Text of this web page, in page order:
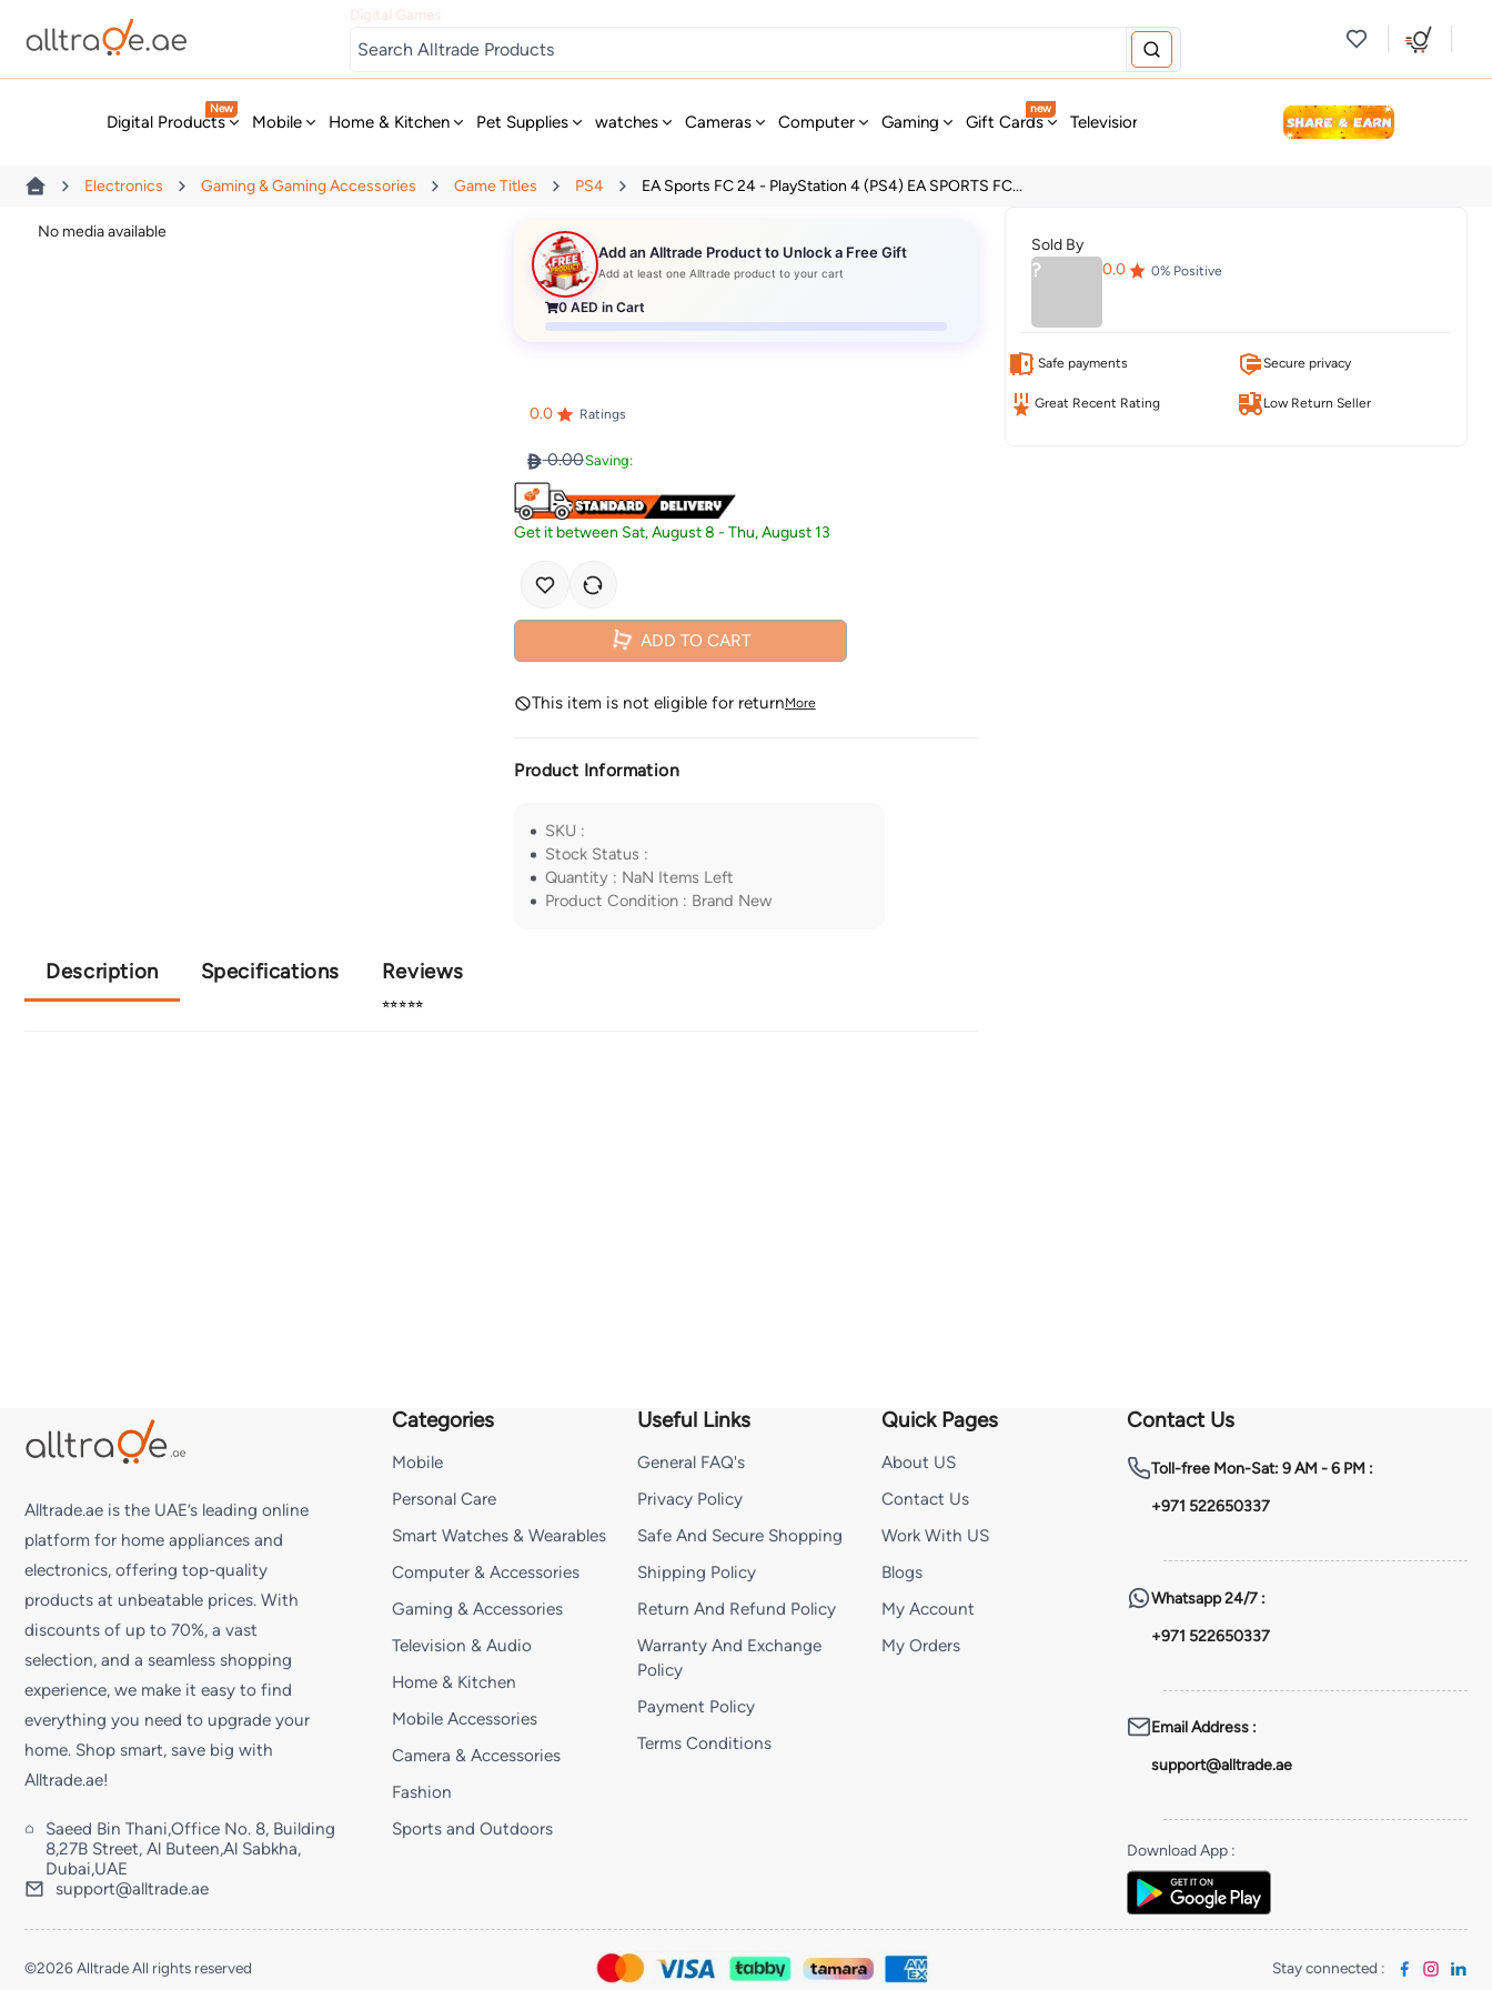
Digital Products
New
Mobile Home & Kitchen Pet Supplies watches Cameras Computer Gaming Gift Cards
new
Television & Audio Fashion Personal Care
Electronics Gaming & Gaming Accessories Game Titles PS4 EA Sports FC 24 - PlayStation 4 (PS4) EA SPORTS FC...
No media available
Add an Alltrade Product to Unlock a Free Gift
Add at least one Alltrade product to your cart
0 AED in Cart
0.0 Ratings
0.00Saving:
Get it between Sat, August 8 -Thu, August 13
ADD TO CART
This item is not eligible for returnMore
Product Information
SKU :
Stock Status :
Quantity : NaN Items Left
Product Condition : Brand New
Description Specifications Reviews
⭐⭐⭐⭐⭐
Sold By
? 0.0 0% Positive
Safe payments Secure privacy
Great Recent Rating Low Return Seller
Alltrade.ae is the UAE’s leading online
platform for home appliances and
electronics, offering top-quality
products at unbeatable prices. With
discounts of up to 70%, a vast
selection, and a seamless shopping
experience, we make it easy to find
everything you need to upgrade your
home. Shop smart, save big with
Alltrade.ae!
Saeed Bin Thani,Office No. 8, Building
8,27B Street, Al Buteen,Al Sabkha,
Dubai,UAE
support@alltrade.ae
Categories
Mobile
Personal Care
Smart Watches & Wearables
Computer & Accessories
Gaming & Accessories
Television & Audio
Home & Kitchen
Mobile Accessories
Camera & Accessories
Fashion
Sports and Outdoors
Useful Links
General FAQ's
Privacy Policy
Safe And Secure Shopping
Shipping Policy
Return And Refund Policy
Warranty And Exchange
Policy
Payment Policy
Terms Conditions
Quick Pages
About US
Contact Us
Work With US
Blogs
My Account
My Orders
Contact Us
Toll-freeMon-Sat: 9 AM - 6 PM :
+971 522650337
Whatsapp24/7 :
+971 522650337
Email Address:
support@alltrade.ae
Download App:
©2026 Alltrade All rights reserved Stay connected :